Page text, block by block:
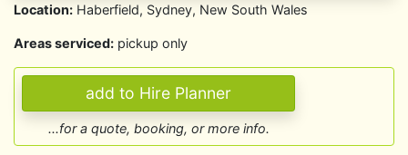
Location: Haberfield, Sydney, New South Wales
Areas serviced: pickup only
...for a quote, booking, or more info.